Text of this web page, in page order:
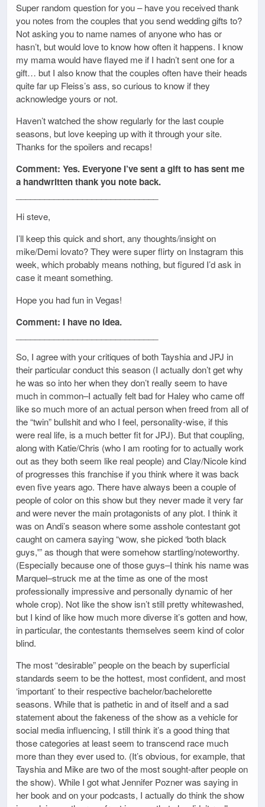
Super random question for you – have you received thank
you notes from the couples that you send wedding gifts to?
Not asking you to name names of anyone who has or
hasn’t, but would love to know how often it happens. I know
my mama would have flayed me if I hadn’t sent one for a
gift… but I also know that the couples often have their heads
quite far up Fleiss’s ass, so curious to know if they
acknowledge yours or not.
Haven’t watched the show regularly for the last couple
seasons, but love keeping up with it through your site.
Thanks for the spoilers and recaps!
Comment: Yes. Everyone I’ve sent a gift to has sent me
a handwritten thank you note back.
Hi steve,
I’ll keep this quick and short, any thoughts/insight on
mike/Demi lovato? They were super flirty on Instagram this
week, which probably means nothing, but figured I’d ask in
case it meant something.
Hope you had fun in Vegas!
Comment: I have no idea.
So, I agree with your critiques of both Tayshia and JPJ in
their particular conduct this season (I actually don’t get why
he was so into her when they don’t really seem to have
much in common–I actually felt bad for Haley who came off
like so much more of an actual person when freed from all of
the “twin” bullshit and who I feel, personality-wise, if this
were real life, is a much better fit for JPJ). But that coupling,
along with Katie/Chris (who I am rooting for to actually work
out as they both seem like real people) and Clay/Nicole kind
of progresses this franchise if you think where it was back
even five years ago. There have always been a couple of
people of color on this show but they never made it very far
and were never the main protagonists of any plot. I think it
was on Andi’s season where some asshole contestant got
caught on camera saying “wow, she picked ‘both black
guys,'” as though that were somehow startling/noteworthy.
(Especially because one of those guys–I think his name was
Marquel–struck me at the time as one of the most
professionally impressive and personally dynamic of her
whole crop). Not like the show isn’t still pretty whitewashed,
but I kind of like how much more diverse it’s gotten and how,
in particular, the contestants themselves seem kind of color
blind.
The most “desirable” people on the beach by superficial
standards seem to be the hottest, most confident, and most
‘important’ to their respective bachelor/bachelorette
seasons. While that is pathetic in and of itself and a sad
statement about the fakeness of the show as a vehicle for
social media influencing, I still think it’s a good thing that
those categories at least seem to transcend race much
more than they ever used to. (It’s obvious, for example, that
Tayshia and Mike are two of the most sought-after people on
the show). While I got what Jennifer Pozner was saying in
her book and on your podcasts, I actually do think the show